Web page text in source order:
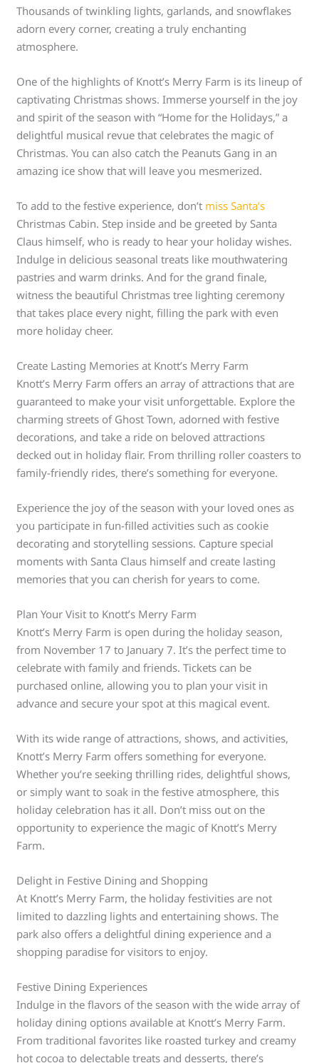
Thousands of twinkling lights, garlands, and snowflakes
adorn every corner, creating a truly enchanting
atmosphere.
One of the highlights of Knott’s Merry Farm is its lineup of
captivating Christmas shows. Immerse yourself in the joy
and spirit of the season with “Home for the Holidays,” a
delightful musical revue that celebrates the magic of
Christmas. You can also catch the Peanuts Gang in an
amazing ice show that will leave you mesmerized.
To add to the festive experience, don’t miss Santa’s
Christmas Cabin. Step inside and be greeted by Santa
Claus himself, who is ready to hear your holiday wishes.
Indulge in delicious seasonal treats like mouthwatering
pastries and warm drinks. And for the grand finale,
witness the beautiful Christmas tree lighting ceremony
that takes place every night, filling the park with even
more holiday cheer.
Create Lasting Memories at Knott’s Merry Farm
Knott’s Merry Farm offers an array of attractions that are
guaranteed to make your visit unforgettable. Explore the
charming streets of Ghost Town, adorned with festive
decorations, and take a ride on beloved attractions
decked out in holiday flair. From thrilling roller coasters to
family-friendly rides, there’s something for everyone.
Experience the joy of the season with your loved ones as
you participate in fun-filled activities such as cookie
decorating and storytelling sessions. Capture special
moments with Santa Claus himself and create lasting
memories that you can cherish for years to come.
Plan Your Visit to Knott’s Merry Farm
Knott’s Merry Farm is open during the holiday season,
from November 17 to January 7. It’s the perfect time to
celebrate with family and friends. Tickets can be
purchased online, allowing you to plan your visit in
advance and secure your spot at this magical event.
With its wide range of attractions, shows, and activities,
Knott’s Merry Farm offers something for everyone.
Whether you’re seeking thrilling rides, delightful shows,
or simply want to soak in the festive atmosphere, this
holiday celebration has it all. Don’t miss out on the
opportunity to experience the magic of Knott’s Merry
Farm.
Delight in Festive Dining and Shopping
At Knott’s Merry Farm, the holiday festivities are not
limited to dazzling lights and entertaining shows. The
park also offers a delightful dining experience and a
shopping paradise for visitors to enjoy.
Festive Dining Experiences
Indulge in the flavors of the season with the wide array of
holiday dining options available at Knott’s Merry Farm.
From traditional favorites like roasted turkey and creamy
hot cocoa to delectable treats and desserts, there’s